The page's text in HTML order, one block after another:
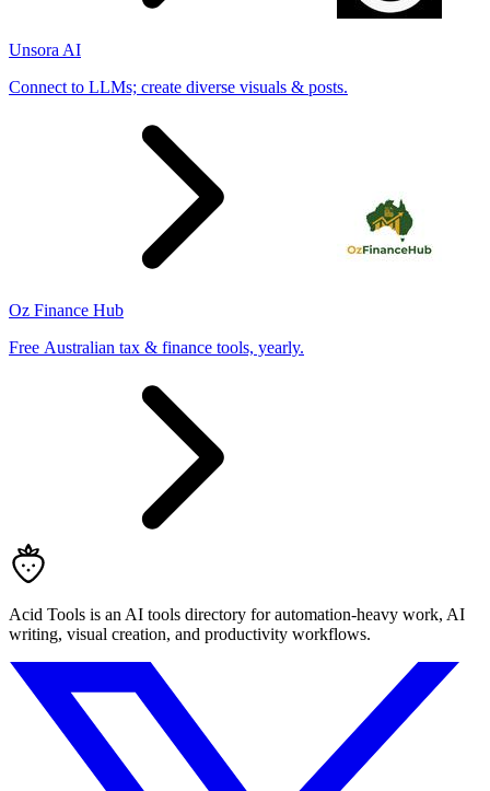
Unsora AI
Connect to LLMs; create diverse visuals & posts.
Oz Finance Hub
Free Australian tax & finance tools, yearly.
Acid Tools is an AI tools directory for automation-heavy work, AI
writing, visual creation, and productivity workflows.